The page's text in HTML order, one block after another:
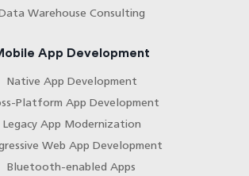
Warehouse Consulting
App Development
Native App Development
Platform App Development
Legacy App Modernization
Web App Development
Bluetooth-enabled Apps